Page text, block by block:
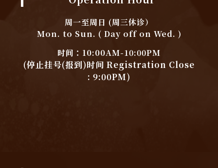
周一至周日 (周三休诊）
Mon. to Sun. ( Day off on Wed. )
时间：10:00AM-10:00PM
(停止挂号(报到)时间 Registration Close
: 9:00PM)